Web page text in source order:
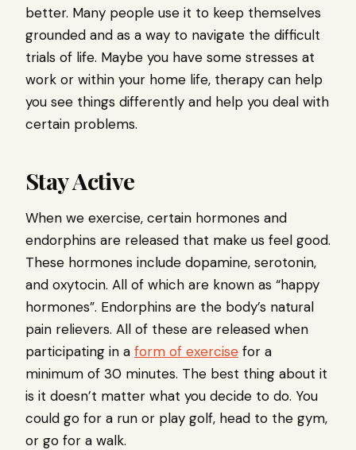
better. Many people use it to keep themselves
grounded and as a way to navigate the difficult
trials of life. Maybe you have some stresses at
work or within your home life, therapy can help
you see things differently and help you deal with
certain problems.
Stay Active
When we exercise, certain hormones and
endorphins are released that make us feel good.
These hormones include dopamine, serotonin,
and oxytocin. All of which are known as “happy
hormones”. Endorphins are the body’s natural
pain relievers. All of these are released when
participating in a form of exercise for a
minimum of 30 minutes. The best thing about it
is it doesn’t matter what you decide to do. You
could go for a run or play golf, head to the gym,
or go for a walk.